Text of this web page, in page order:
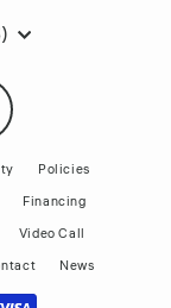
LinkedIn
Policies
Financing
Video Call
News